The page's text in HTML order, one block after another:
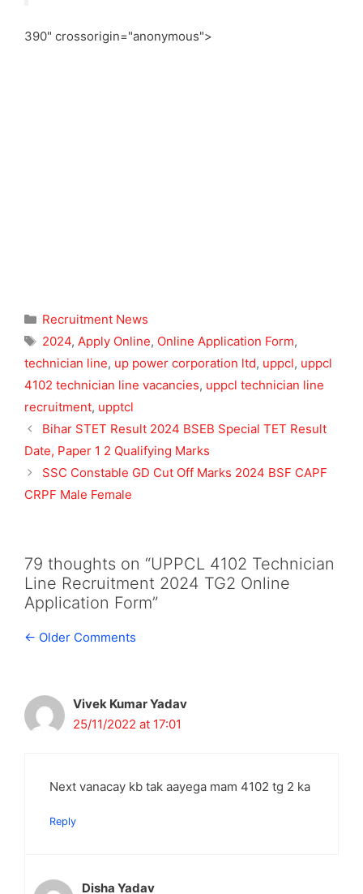
390" crossorigin="anonymous">
Categories
Recruitment News
Tags
2024, Apply Online, Online Application Form,
technician line, up power corporation ltd, uppcl, uppcl
4102 technician line vacancies, uppcl technician line
recruitment, upptcl
Bihar STET Result 2024 BSEB Special TET Result
Date, Paper 1 2 Qualifying Marks
SSC Constable GD Cut Off Marks 2024 BSF CAPF
CRPF Male Female
79 thoughts on “UPPCL 4102 Technician
Line Recruitment 2024 TG2 Online
Application Form”
Comment
← Older Comments
Vivek Kumar Yadav
25/11/2022 at 17:01
Next vanacay kb tak aayega mam 4102 tg 2 ka
Reply
Disha Yadav